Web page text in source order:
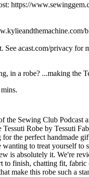
https://
See acast.com/privacy for
in a robe? ...making the
the Sewing Club Podcast
Robe by Tessuti
for the perfect handmade
wanting to treat yourself to
is absolutely it. We're
to finish, chatting fit, fabric
make this robe such a